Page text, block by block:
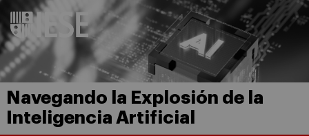
Navegando la Explosión de la
Inteligencia Artificial